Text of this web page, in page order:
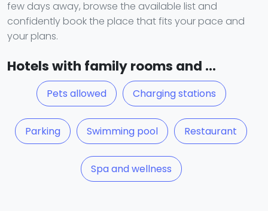
few days away, browse the available list and
confidently book the place that fits your pace and
your plans.
Hotels with family rooms and ...
Pets allowed Charging stations
Parking Swimming pool Restaurant
Spa and wellness